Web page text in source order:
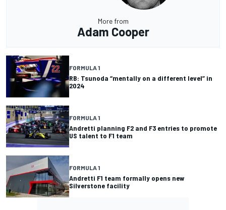
More from
Adam Cooper
FORMULA 1
RB: Tsunoda “mentally on a different level” in
2024
FORMULA 1
Andretti planning F2 and F3 entries to promote
US talent to F1 team
FORMULA 1
Andretti F1 team formally opens new
Silverstone facility